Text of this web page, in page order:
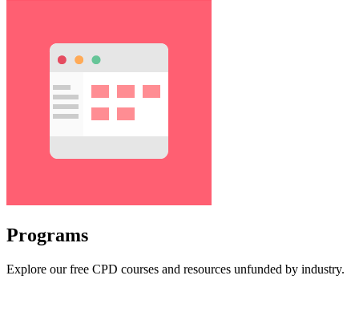
Programs
Explore our free CPD courses and resources unfunded by industry.